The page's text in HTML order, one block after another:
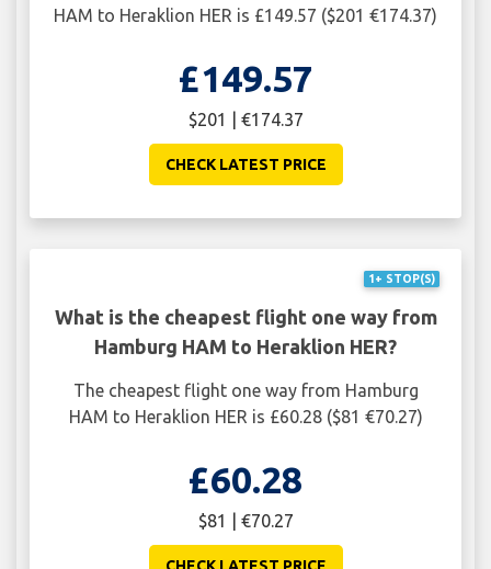
HAM to Heraklion HER is £149.57 ($201 €174.37)
£149.57
$201 | €174.37
CHECK LATEST PRICE
1+ STOP(S)
What is the cheapest flight one way from
Hamburg HAM to Heraklion HER?
The cheapest flight one way from Hamburg
HAM to Heraklion HER is £60.28 ($81 €70.27)
£60.28
$81 | €70.27